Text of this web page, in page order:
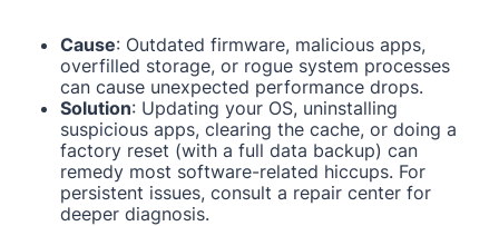
Cause: Outdated firmware, malicious apps,
overfilled storage, or rogue system processes
can cause unexpected performance drops.
Solution: Updating your OS, uninstalling
suspicious apps, clearing the cache, or doing a
factory reset (with a full data backup) can
remedy most software-related hiccups. For
persistent issues, consult a repair center for
deeper diagnosis.